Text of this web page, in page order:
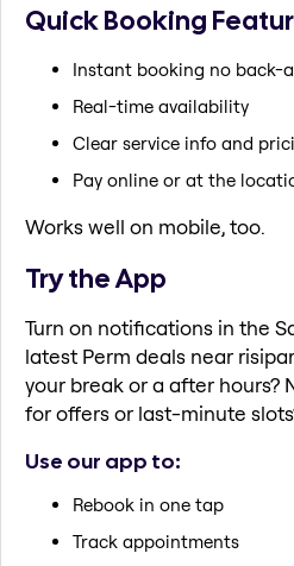
Quick Booking
Instant booking no back-
Real-time availability
Clear service info and
Pay online or at the
Works well on mobile, too.
Try the App
Turn on notifications in the
latest Perm deals near
your break or a after hours?
for offers or last-minute
Use our app to:
Rebook in one tap
Track appointments